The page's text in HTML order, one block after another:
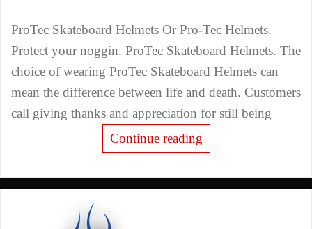
ProTec Skateboard Helmets Or Pro-Tec Helmets.
Protect your noggin. ProTec Skateboard Helmets. The
choice of wearing ProTec Skateboard Helmets can
mean the difference between life and death. Customers
call giving thanks and appreciation for still being
Continue reading